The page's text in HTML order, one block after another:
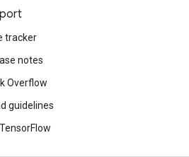
tracker
notes
Overflow
guidelines